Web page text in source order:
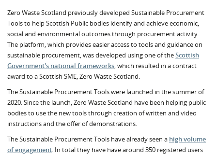
Zero Waste Scotland previously developed Sustainable Procurement
Tools to help Scottish Public bodies identify and achieve economic,
social and environmental outcomes through procurement activity.
The platform, which provides easier access to tools and guidance on
sustainable procurement, was developed using one of theScottish
Government's national frameworks, which resulted in a contract
award to a Scottish SME, Zero Waste Scotland.
The Sustainable Procurement Tools were launched in the summer of
2020. Since the launch, Zero Waste Scotland have been helping public
bodies to use the new tools through creation of written and video
instructions and the offer of demonstrations.
The Sustainable Procurement Tools have already seen a high volume
of engagement. In total they have have around 350 registered users